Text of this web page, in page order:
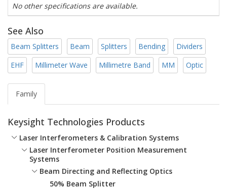
No other specifications are available.
See Also
Beam Splitters Beam Splitters Bending
Dividers
EHF
Millimeter Wave Millimetre Band MM Optic
Family
Keysight Technologies Products
Laser Interferometers & Calibration Systems
Laser Interferometer Position Measurement
Systems
Beam Directing and Reflecting Optics
50% Beam Splitter